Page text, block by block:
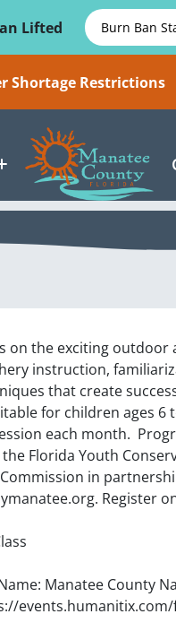
Lifted
Burn Ban
Shortage Restrictions
on the exciting
instruction,
that create
for children ages 6
each month.
Florida Youth
in
Register
Manatee County